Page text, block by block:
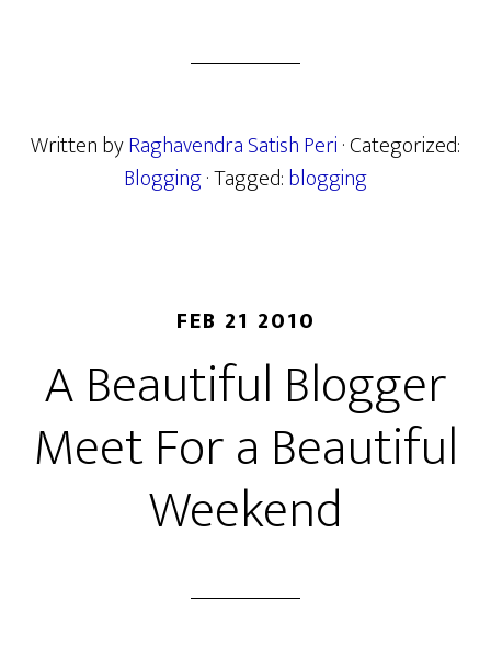
Written byRaghavendra Satish Peri· Categorized:
Blogging· Tagged:blogging
FEB 21 2010
A Beautiful Blogger
Meet For a Beautiful
Weekend